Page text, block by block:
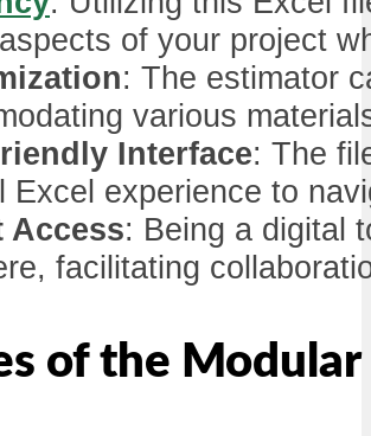
of your project
: The estimator
various
Interface: The
Excel experience to
Access: Being a digital
facilitating
of the